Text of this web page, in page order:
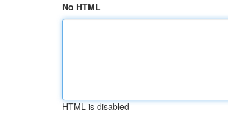
No HTML
HTML is disabled